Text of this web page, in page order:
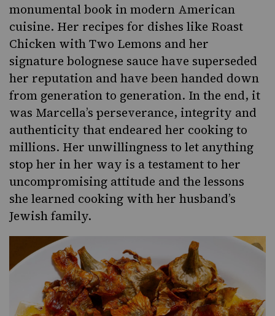
monumental book in modern American
cuisine. Her recipes for dishes like Roast
Chicken with Two Lemons and her
signature bolognese sauce have superseded
her reputation and have been handed down
from generation to generation. In the end, it
was Marcella’s perseverance, integrity and
authenticity that endeared her cooking to
millions. Her unwillingness to let anything
stop her in her way is a testament to her
uncompromising attitude and the lessons
she learned cooking with her husband’s
Jewish family.